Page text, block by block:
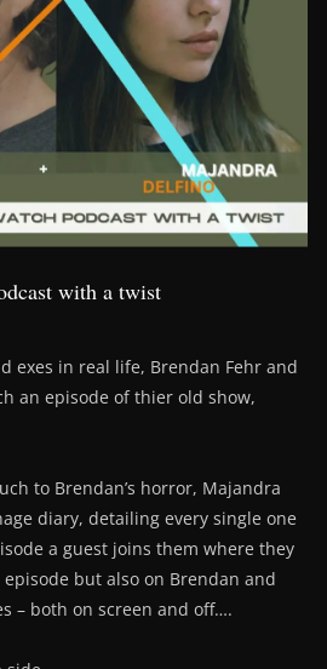
with a twist
exes in real life, Brendan Fehr and
an episode of thier old show,
to Brendan’s horror, Majandra
diary, detailing every single one
a guest joins them where they
but also on Brendan and
– both on screen and off….